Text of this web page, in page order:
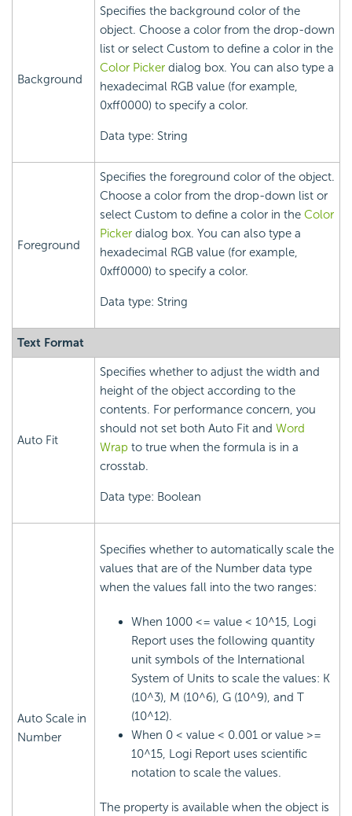
Background
Specifies the background color of the
object. Choose a color from the drop-down
list or select Custom to define a color in the
Color Picker dialog box. You can also type a
hexadecimal RGB value (for example,
0xff0000) to specify a color.
Data type: String
Foreground
Specifies the foreground color of the object.
Choose a color from the drop-down list or
select Custom to define a color in the Color
Picker dialog box. You can also type a
hexadecimal RGB value (for example,
0xff0000) to specify a color.
Data type: String
Text Format
Auto Fit
Specifies whether to adjust the width and
height of the object according to the
contents. For performance concern, you
should not set both Auto Fit and Word
Wrap to true when the formula is in a
crosstab.
Data type: Boolean
Auto Scale in
Number
Specifies whether to automatically scale the
values that are of the Number data type
when the values fall into the two ranges:
When 1000 <= value < 10^15, Logi
Report uses the following quantity
unit symbols of the International
System of Units to scale the values: K
(10^3), M (10^6), G (10^9), and T
(10^12).
When 0 < value < 0.001 or value >=
10^15, Logi Report uses scientific
notation to scale the values.
The property is available when the object is